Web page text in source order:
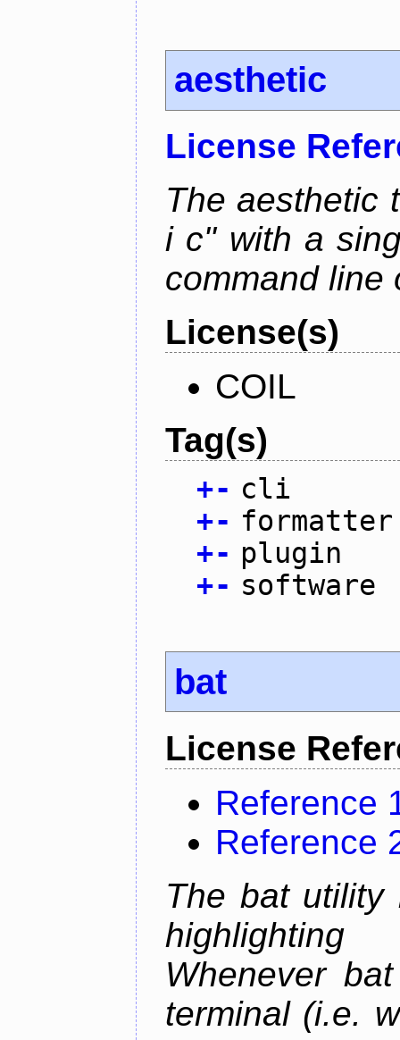
aesthetic
License
The aesthetic
i c" with a
command line
License(s)
COIL
Tag(s)
+- cli
+- formatter
+- plugin
+- software
bat
License
Reference
Reference
The bat
Whenever
terminal (i.e.